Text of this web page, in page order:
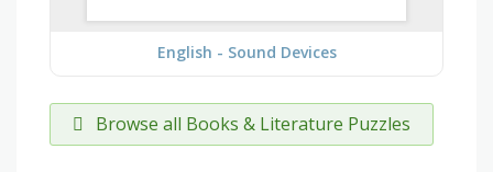
English - Sound Devices
Browse all Books & Literature Puzzles